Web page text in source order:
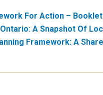
For Action – Booklet
A Snapshot Of
Framework: A